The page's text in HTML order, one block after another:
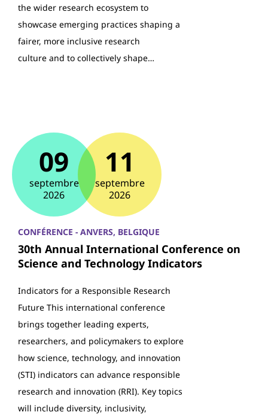
the wider research ecosystem to
showcase emerging practices shaping a
fairer, more inclusive research
culture and to collectively shape…
09
septembre
2026
11
septembre
2026
CONFÉRENCE - ANVERS, BELGIQUE
30th Annual International Conference on
Science and Technology Indicators
Indicators for a Responsible Research
Future This international conference
brings together leading experts,
researchers, and policymakers to explore
how science, technology, and innovation
(STI) indicators can advance responsible
research and innovation (RRI). Key topics
will include diversity, inclusivity,